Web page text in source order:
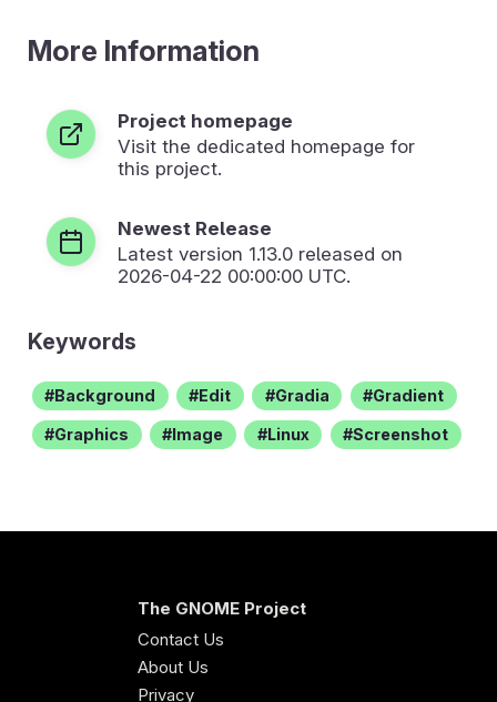
More Information
Project homepage
Visit the dedicated homepage for
this project.
Newest Release
Latest version 1.13.0 released on
2026-04-22 00:00:00 UTC.
Keywords
Background Edit Gradia Gradient
Graphics Image Linux Screenshot
The GNOME Project
Contact Us
About Us
Privacy